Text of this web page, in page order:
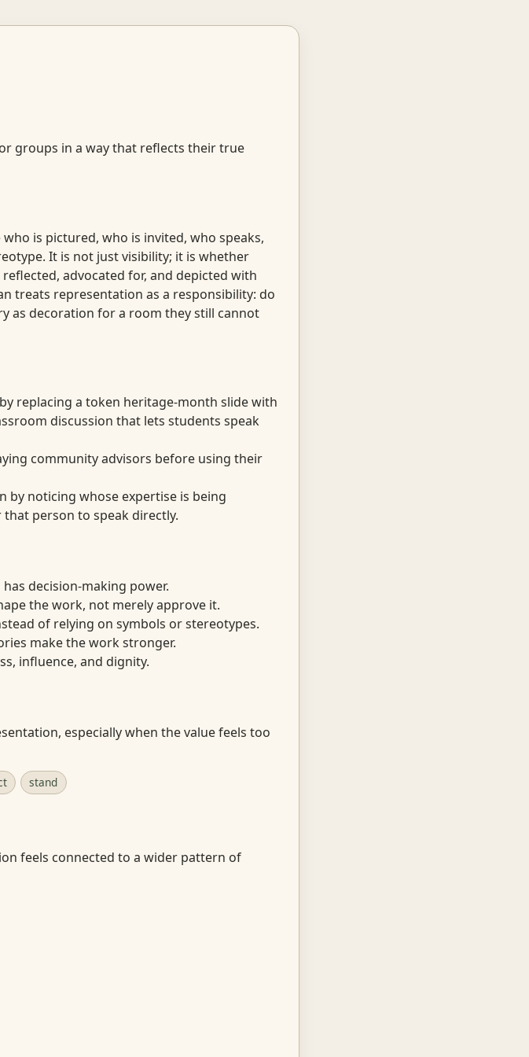
groups in a way that reflects their true
is pictured, who is invited, who speaks,
It is not just visibility; it is whether
advocated for, and depicted with
treats representation as a responsibility: do
as decoration for a room they still cannot
replacing a token heritage-month slide with
discussion that lets students speak
community advisors before using their
noticing whose expertise is being
person to speak directly.
decision-making power.
the work, not merely approve it.
of relying on symbols or stereotypes.
make the work stronger.
influence, and dignity.
especially when the value feels too
stand
feels connected to a wider pattern of